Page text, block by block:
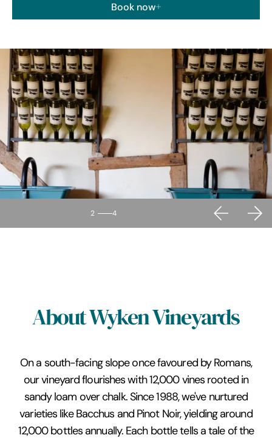
Book now
2 4
About Wyken Vineyards
On a south-facing slope once favoured by Romans,
our vineyard flourishes with 12,000 vines rooted in
sandy loam over chalk. Since 1988, we've nurtured
varieties like Bacchus and Pinot Noir, yielding around
12,000 bottles annually. Each bottle tells a tale of the